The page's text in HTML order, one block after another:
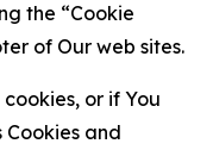
the “Cookie
of Our web sites.
or if You
and